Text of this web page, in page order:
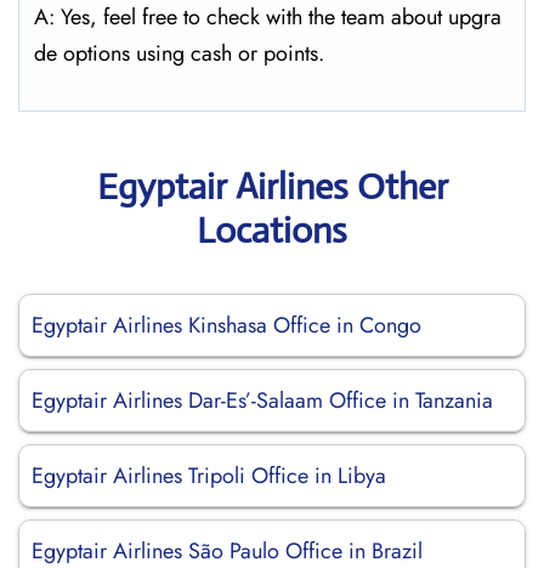
A: Yes, feel free to check with the team about upgra
de options using cash or points.
Egyptair Airlines Other
Locations
Egyptair Airlines Kinshasa Office in Congo
Egyptair Airlines Dar-Es’-Salaam Office in Tanzania
Egyptair Airlines Tripoli Office in Libya
Egyptair Airlines São Paulo Office in Brazil